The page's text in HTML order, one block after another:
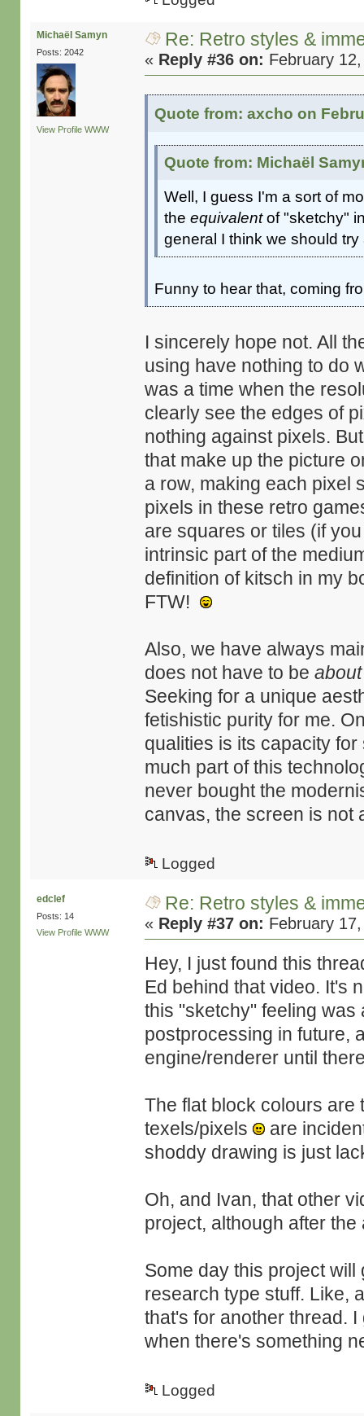
Michaël Samyn
Posts: 2042
View Profile WWW
Re: Retro styles &
« Reply #36 on: February
Quote from: axcho on
Quote from: Michaël
Well, I guess I'm a sort of
theequivalentof "sketchy"
general I think we should
Funny to hear that, coming
I sincerely hope not. All
using have nothing to do
was a time when the
clearly see the edges of
nothing against pixels.
that make up the picture
a row, making each pixel
pixels in these retro
are squares or tiles (if
intrinsic part of the
definition of kitsch in my
FTW!
Also, we have always
does not have to beabout
Seeking for a unique
fetishistic purity for me.
qualities is its capacity
much part of this
never bought the
canvas, the screen is not
Logged
edclef
Posts: 14
View Profile WWW
Re: Retro styles &
« Reply #37 on: February
Hey, I just found this
Ed behind that video. It's
this "sketchy" feeling was
postprocessing in future,
engine/renderer until
The flat block colours are
texels/pixels
are
shoddy drawing is just
Oh, and Ivan, that other
project, although after
Some day this project
research type stuff. Like,
that's for another thread.
when there's something
Logged